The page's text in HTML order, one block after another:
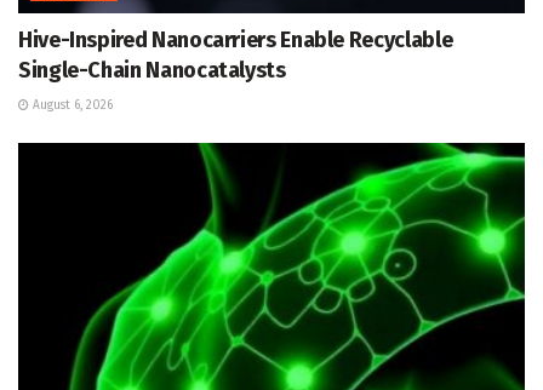
Hive-Inspired Nanocarriers Enable Recyclable
Single-Chain Nanocatalysts
August 6, 2026